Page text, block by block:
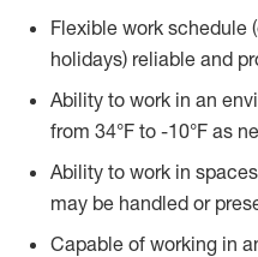
Flexible work schedule
holidays) reliable and
Ability to work in an
from 34°F to -10°F as
Ability to work in
may be handled or
Capable of working in